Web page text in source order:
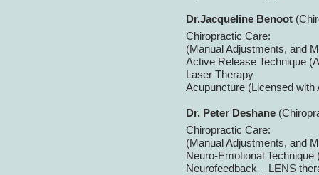
Dr.Jacqueline Benoot
Chiropractic Care:
(Manual Adjustments, and
Active Release Technique
Laser Therapy
Acupuncture (Licensed with
Dr. Peter Deshane
Chiropractic Care:
(Manual Adjustments, and
Neuro-Emotional Technique
Neurofeedback – LENS